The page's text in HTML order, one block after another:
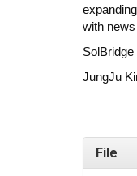
with
JungJu
File